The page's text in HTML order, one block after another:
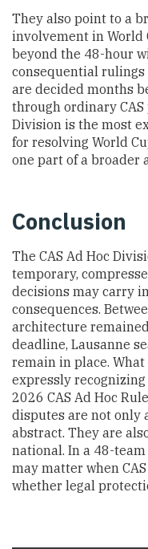
They also point to a
involvement in World
beyond the 48-hour
consequential
are decided months
through ordinary CAS
Division is the most
for resolving World
one part of a broader
Conclusion
The CAS Ad Hoc
temporary,
decisions may carry
consequences.
architecture
deadline, Lausanne
remain in place.
expressly
2026 CAS Ad Hoc
disputes are not only
abstract. They are
national. In a 48-
may matter when
whether legal